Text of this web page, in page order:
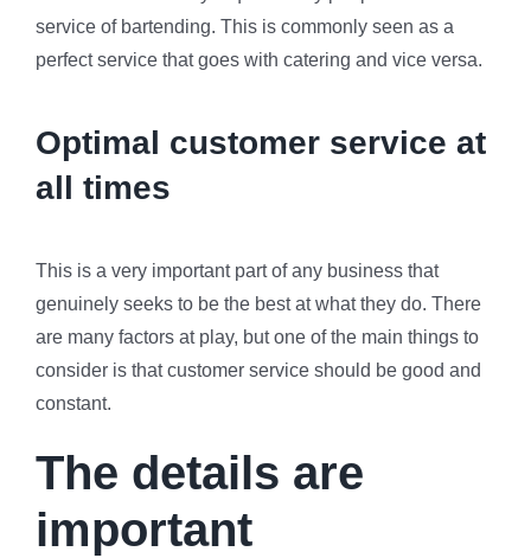
service of bartending. This is commonly seen as a
perfect service that goes with catering and vice versa.
Optimal customer service at
all times
This is a very important part of any business that
genuinely seeks to be the best at what they do. There
are many factors at play, but one of the main things to
consider is that customer service should be good and
constant.
The details are
important